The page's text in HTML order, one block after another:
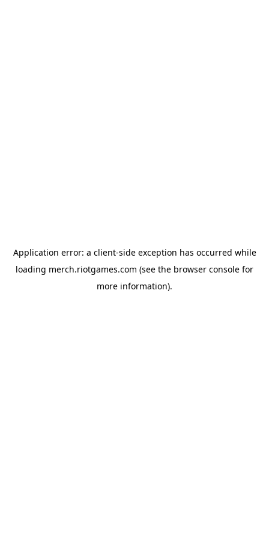
Application error: a client-side exception has occurred while
loading merch.riotgames.com (see the browser console for
more information).